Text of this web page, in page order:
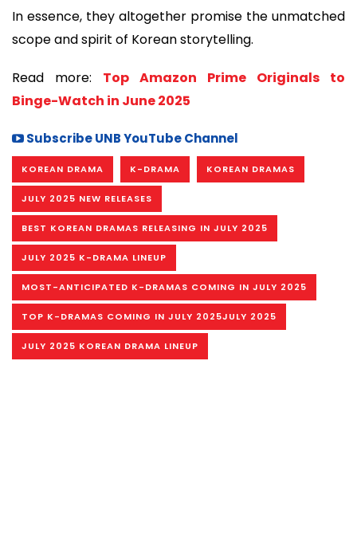
In essence, they altogether promise the unmatched
scope and spirit of Korean storytelling.
Read more: Top Amazon Prime Originals to
Binge-Watch in June 2025
Subscribe UNB YouTube Channel
KOREAN DRAMA K-DRAMA KOREAN DRAMAS
JULY 2025 NEW RELEASES
BEST KOREAN DRAMAS RELEASING IN JULY 2025
JULY 2025 K-DRAMA LINEUP
MOST-ANTICIPATED K-DRAMAS COMING IN JULY 2025
TOP K-DRAMAS COMING IN JULY 2025JULY 2025
JULY 2025 KOREAN DRAMA LINEUP